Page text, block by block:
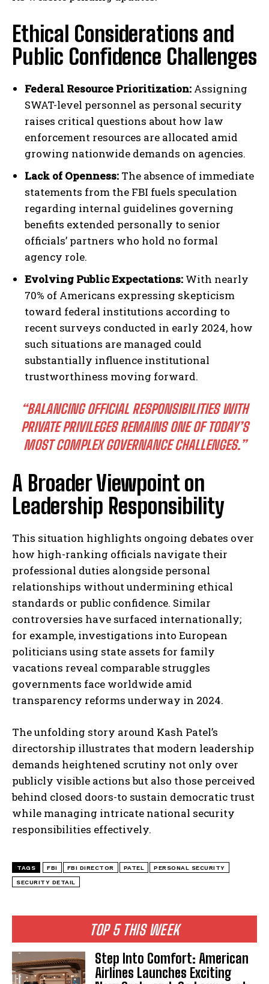
I've read and accept thePrivacy Policy.
TOP 5 THIS WEEK
Step Into Comfort: American
Airlines Launches Exciting
Ethical Considerations and
Public Confidence Challenges
Federal Resource Prioritization: Assigning
SWAT-level personnel as personal security
raises critical questions about how law
enforcement resources are allocated amid
growing nationwide demands on agencies.
Lack of Openness: The absence of immediate
statements from the FBI fuels speculation
regarding internal guidelines governing
benefits extended personally to senior
officials’ partners who hold no formal
agency role.
Evolving Public Expectations: With nearly
70% of Americans expressing skepticism
toward federal institutions according to
recent surveys conducted in early 2024, how
such situations are managed could
substantially influence institutional
trustworthiness moving forward.
“BALANCING OFFICIAL RESPONSIBILITIES WITH
PRIVATE PRIVILEGES REMAINS ONE OF TODAY’S
MOST COMPLEX GOVERNANCE CHALLENGES.”
A Broader Viewpoint on
Leadership Responsibility
This situation highlights ongoing debates over
how high-ranking officials navigate their
professional duties alongside personal
relationships without undermining ethical
standards or public confidence. Similar
controversies have surfaced internationally;
for example, investigations into European
politicians using state assets for family
vacations reveal comparable struggles
governments face worldwide amid
transparency reforms underway in 2024.
The unfolding story around Kash Patel’s
directorship illustrates that modern leadership
demands heightened scrutiny not only over
publicly visible actions but also those perceived
behind closed doors-to sustain democratic trust
while managing intricate national security
responsibilities effectively.
TAGS FBI FBI DIRECTOR PATEL PERSONAL SECURITY
SECURITY DETAIL